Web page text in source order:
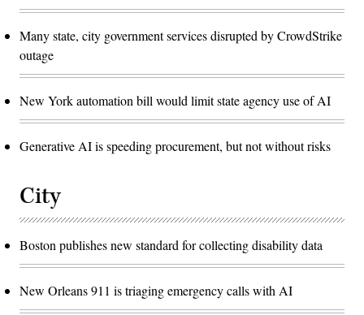
Many state, city government services disrupted by CrowdStrike
outage
New York automation bill would limit state agency use of AI
Generative AI is speeding procurement, but not without risks
City
Boston publishes new standard for collecting disability data
New Orleans 911 is triaging emergency calls with AI